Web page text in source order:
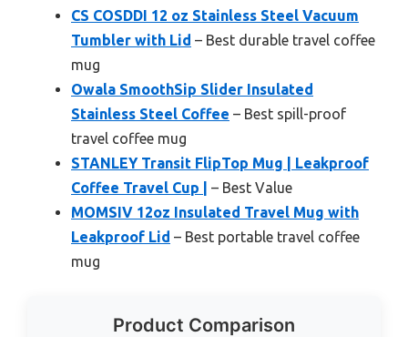
CS COSDDI 12 oz Stainless Steel Vacuum
Tumbler with Lid – Best durable travel coffee
mug
Owala SmoothSip Slider Insulated
Stainless Steel Coffee – Best spill-proof
travel coffee mug
STANLEY Transit FlipTop Mug | Leakproof
Coffee Travel Cup |
– Best Value
MOMSIV 12oz Insulated Travel Mug with
Leakproof Lid – Best portable travel coffee
mug
Product Comparison